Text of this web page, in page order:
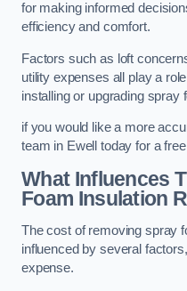
for making informed
efficiency and comfort.
Factors such as loft
utility expenses all play a
installing or upgrading spray
if you would like a more
team in Ewell today for a
What Influences
Foam Insulation
The cost of removing spray
influenced by several
expense.